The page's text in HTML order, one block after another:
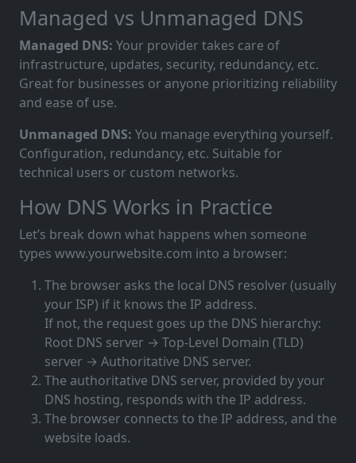
Managed vs Unmanaged DNS
Managed DNS: Your provider takes care of
infrastructure, updates, security, redundancy, etc.
Great for businesses or anyone prioritizing reliability
and ease of use.
Unmanaged DNS: You manage everything yourself.
Configuration, redundancy, etc. Suitable for
technical users or custom networks.
How DNS Works in Practice
Let’s break down what happens when someone
types www.yourwebsite.com into a browser:
The browser asks the local DNS resolver (usually
your ISP) if it knows the IP address.
If not, the request goes up the DNS hierarchy:
Root DNS server → Top-Level Domain (TLD)
server → Authoritative DNS server.
The authoritative DNS server, provided by your
DNS hosting, responds with the IP address.
The browser connects to the IP address, and the
website loads.